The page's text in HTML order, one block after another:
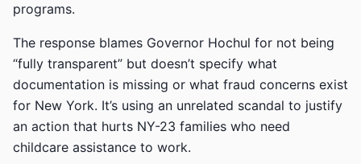
programs.
The response blames Governor Hochul for not being
“fully transparent” but doesn’t specify what
documentation is missing or what fraud concerns exist
for New York. It’s using an unrelated scandal to justify
an action that hurts NY-23 families who need
childcare assistance to work.